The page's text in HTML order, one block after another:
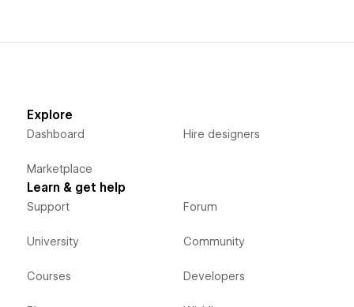
Explore
Dashboard
Marketplace
Hire designers
Learn & get help
Support
University
Courses
Forum
Community
Developers